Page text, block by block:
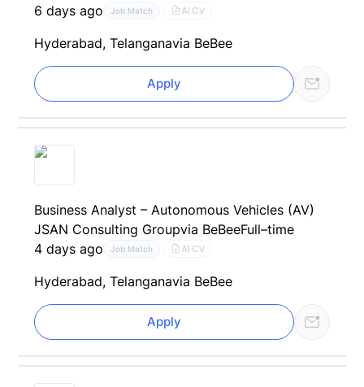
6 days ago
Job Match AI CV
Hyderabad, Telanganavia BeBee
Apply
Business Analyst – Autonomous Vehicles (AV)
JSAN Consulting Groupvia BeBeeFull–time
4 days ago
Job Match AI CV
Hyderabad, Telanganavia BeBee
Apply